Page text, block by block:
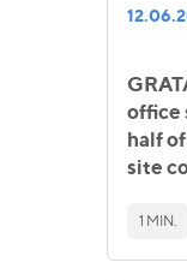
office
half
site
1 MIN.